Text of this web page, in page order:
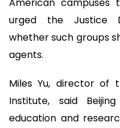
urged the Justice
whether such groups
agents.
Miles Yu, director of
Institute, said
education and